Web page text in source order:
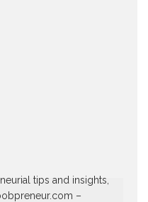
tips and insights,
–